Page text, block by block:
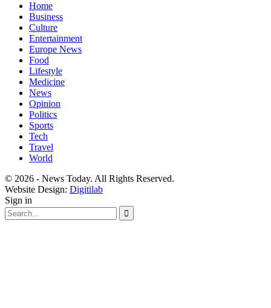
Home
Business
Culture
Entertainment
Europe News
Food
Lifestyle
Medicine
News
Opinion
Politics
Sports
Tech
Travel
World
© 2026 - News Today. All Rights Reserved.
Website Design: Digitilab
Sign in